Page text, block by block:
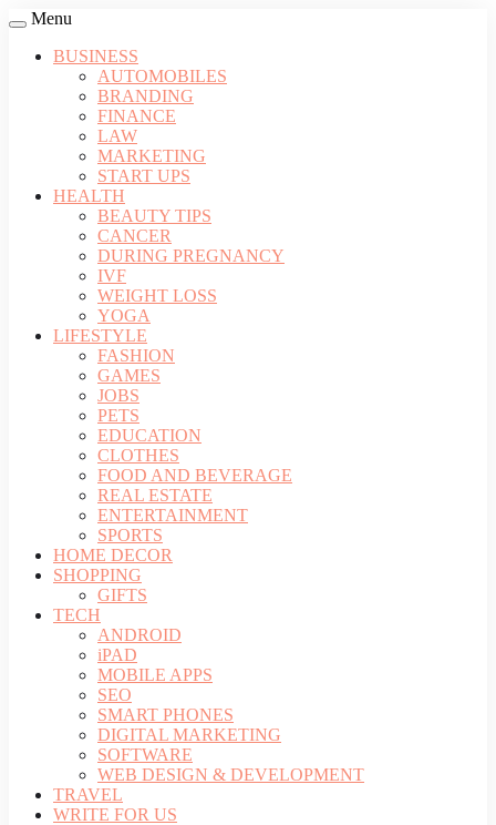
Menu
BUSINESS
AUTOMOBILES
BRANDING
FINANCE
LAW
MARKETING
START UPS
HEALTH
BEAUTY TIPS
CANCER
DURING PREGNANCY
IVF
WEIGHT LOSS
YOGA
LIFESTYLE
FASHION
GAMES
JOBS
PETS
EDUCATION
CLOTHES
FOOD AND BEVERAGE
REAL ESTATE
ENTERTAINMENT
SPORTS
HOME DECOR
SHOPPING
GIFTS
TECH
ANDROID
iPAD
MOBILE APPS
SEO
SMART PHONES
DIGITAL MARKETING
SOFTWARE
WEB DESIGN & DEVELOPMENT
TRAVEL
WRITE FOR US